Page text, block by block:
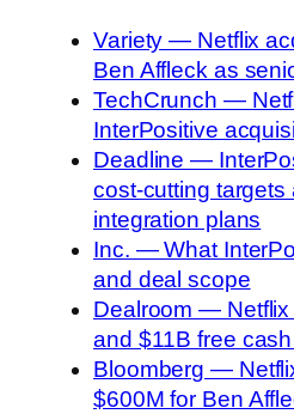
Variety — Netflix
Ben Affleck as
TechCrunch —
InterPositive
Deadline —
cost-cutting targets
integration plans
Inc. — What
and deal scope
Dealroom —
and $11B free
Bloomberg —
$600M for Ben